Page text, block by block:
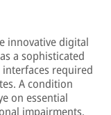
innovative digital
a sophisticated
required
A condition
on essential
impairments.